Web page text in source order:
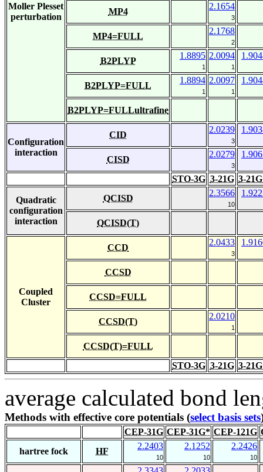
Moller Plesset
perturbation
MP4
2.1654
3
MP4=FULL
2.1768
2
B2PLYP
1.8895
1
2.0094
1
B2PLYP=FULL
1.8894
1
2.0097
1
B2PLYP=FULLultrafine
Configuration
interaction
CID
2.0239
3
CISD
2.0279
3
STO-3G 3-21G 3-
Quadratic
configuration
interaction
QCISD
2.3566
10
QCISD(T)
Coupled
Cluster
CCD
2.0433
3
CCSD
CCSD=FULL
CCSD(T)
2.0210
1
CCSD(T)=FULL
STO-3G 3-21G 3-
average calculated bond
Methods with effective core potentials (select basis sets
CEP-31G CEP-31G* CEP-121G
hartree fock
HF
2.2403
10
2.1252
10
2.2426
10